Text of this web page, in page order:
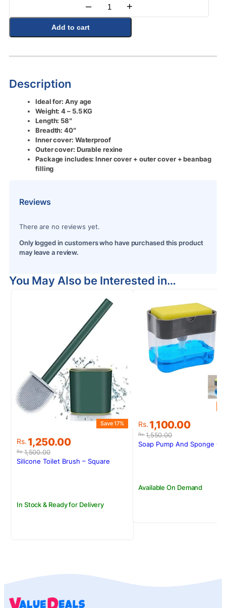
Quantity
– +
Add to cart
Description
Ideal for: Any age
Weight: 4 – 5.5 KG
Length: 58″
Breadth: 40″
Inner cover: Waterproof
Outer cover: Durable rexine
Package includes: Inner cover + outer cover + beanbag
filling
Reviews
There are no reviews yet.
Only logged in customers who have purchased this product
may leave a review.
You May Also be Interested in…
Rs.1,500.00
Original
price
was:
Rs. 1,250.00
Current
price
is:
Save 17%
In Stock & Ready for Delivery
Silicone Toilet Brush – Square
Rs.1,550.00
Original
price
was:
Rs. 1,100.00
Current
price
is:
Available On Demand
Soap Pump And Sponge